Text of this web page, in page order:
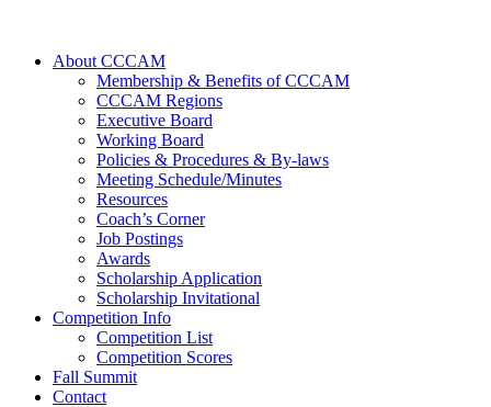
About CCCAM
Membership & Benefits of CCCAM
CCCAM Regions
Executive Board
Working Board
Policies & Procedures & By-laws
Meeting Schedule/Minutes
Resources
Coach’s Corner
Job Postings
Awards
Scholarship Application
Scholarship Invitational
Competition Info
Competition List
Competition Scores
Fall Summit
Contact